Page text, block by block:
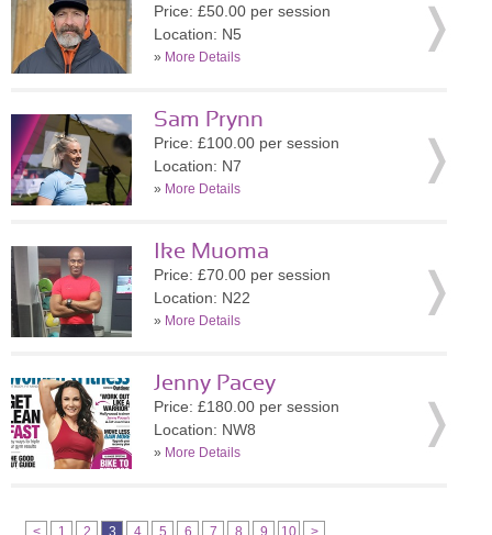
Price: £50.00 per session
Location: N5
» More Details
Sam Prynn
Price: £100.00 per session
Location: N7
» More Details
Ike Muoma
Price: £70.00 per session
Location: N22
» More Details
Jenny Pacey
Price: £180.00 per session
Location: NW8
» More Details
< 1 2 3 4 5 6 7 8 9 10 >